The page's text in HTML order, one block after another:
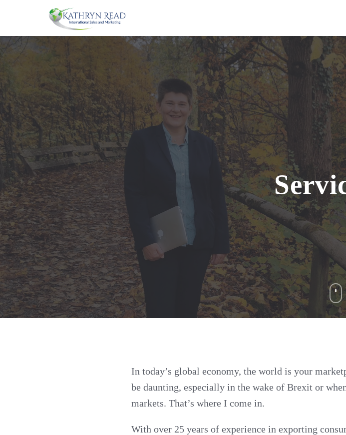
In today’s global economy, the world is your
be daunting, especially in the wake of Brexit or
markets. That’s where I come in.
With over 25 years of experience in exporting